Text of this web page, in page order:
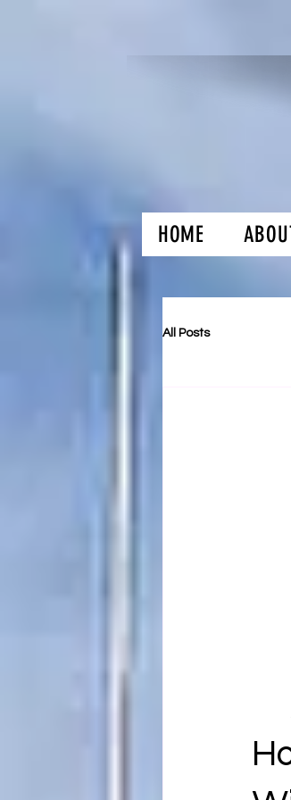
H and
HOME
All Posts